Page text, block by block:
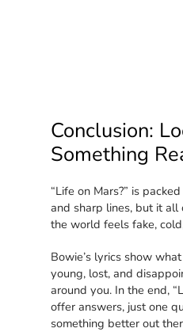
Conclusion:
Something
“Life on Mars?” is
and sharp lines, but it all
the world feels fake,
Bowie’s lyrics show
young, lost, and
around you. In the end,
offer answers, just one
something better out